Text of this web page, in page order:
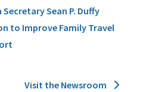
Sean P. Duffy
to Improve Family Travel
Visit the Newsroom